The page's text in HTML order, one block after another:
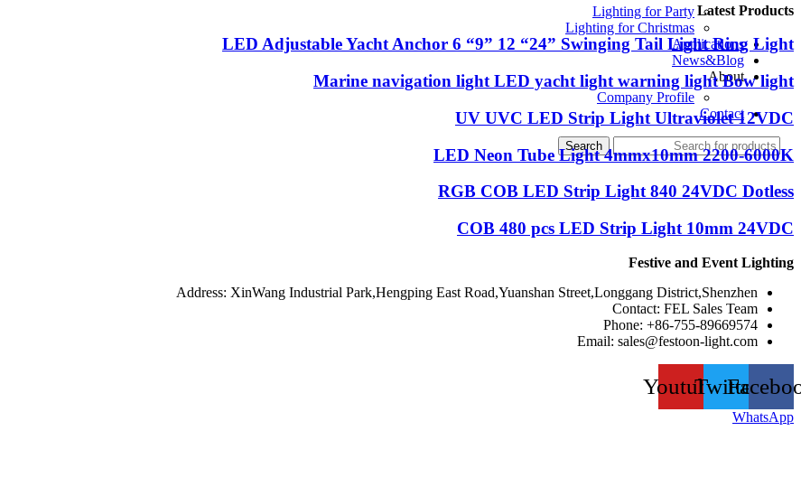
Lighting for Party
Lighting for Christmas
Applications
News&Blog
About
Company Profile
Contact
Search
Latest Products
LED Adjustable Yacht Anchor 6 “9” 12 “24” Swinging Tail Light Ring Light
Marine navigation light LED yacht light warning light Bow light
UV UVC LED Strip Light Ultraviolet 12VDC
LED Neon Tube Light 4mmx10mm 2200-6000K
RGB COB LED Strip Light 840 24VDC Dotless
COB 480 pcs LED Strip Light 10mm 24VDC
Festive and Event Lighting
Address: XinWang Industrial Park,Hengping East Road,Yuanshan Street,Longgang District,Shenzhen
Contact: FEL Sales Team
Phone: +86-755-89669574
Email: sales@festoon-light.com
Twitter
Youtube
WhatsApp